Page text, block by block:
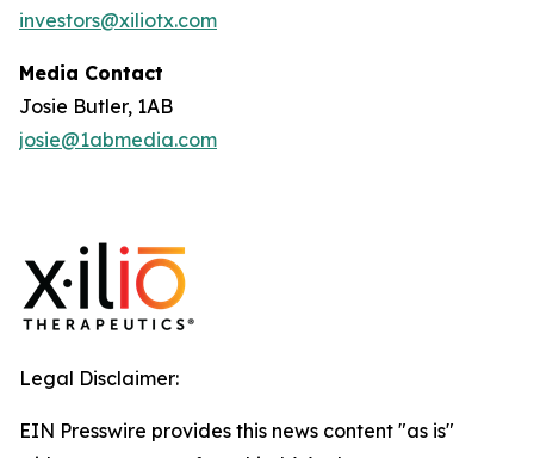
investors@xiliotx.com
Media Contact
Josie Butler, 1AB
josie@1abmedia.com
Legal Disclaimer:
EIN Presswire provides this news content "as is"